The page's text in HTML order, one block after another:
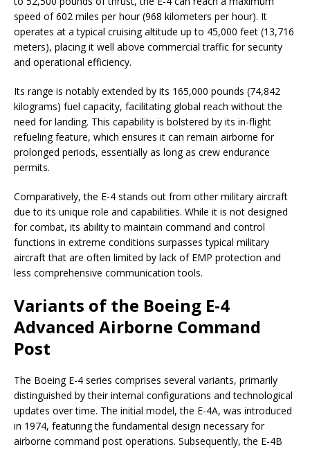
speed of 602 miles per hour (968 kilometers per hour). It
operates at a typical cruising altitude up to 45,000 feet (13,716
meters), placing it well above commercial traffic for security
and operational efficiency.
Its range is notably extended by its 165,000 pounds (74,842
kilograms) fuel capacity, facilitating global reach without the
need for landing. This capability is bolstered by its in-flight
refueling feature, which ensures it can remain airborne for
prolonged periods, essentially as long as crew endurance
permits.
Comparatively, the E-4 stands out from other military aircraft
due to its unique role and capabilities. While it is not designed
for combat, its ability to maintain command and control
functions in extreme conditions surpasses typical military
aircraft that are often limited by lack of EMP protection and
less comprehensive communication tools.
Variants of the Boeing E-4
Advanced Airborne Command
Post
The Boeing E-4 series comprises several variants, primarily
distinguished by their internal configurations and technological
updates over time. The initial model, the E-4A, was introduced
in 1974, featuring the fundamental design necessary for
airborne command post operations. Subsequently, the E-4B